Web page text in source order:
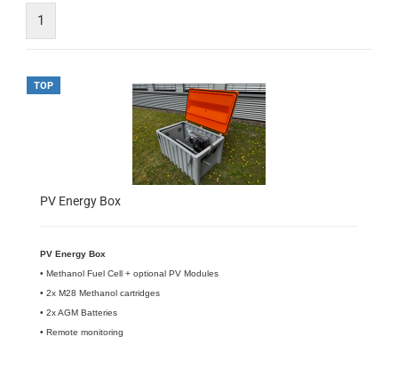
1
TOP
PV Energy Box
PV Energy Box
• Methanol Fuel Cell + optional PV Modules
• 2x M28 Methanol cartridges
• 2x AGM Batteries
• Remote monitoring